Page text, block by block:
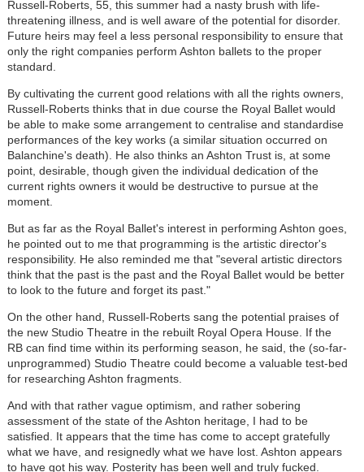
Russell-Roberts, 55, this summer had a nasty brush with life-
threatening illness, and is well aware of the potential for disorder.
Future heirs may feel a less personal responsibility to ensure that
only the right companies perform Ashton ballets to the proper
standard.
By cultivating the current good relations with all the rights owners,
Russell-Roberts thinks that in due course the Royal Ballet would
be able to make some arrangement to centralise and standardise
performances of the key works (a similar situation occurred on
Balanchine's death). He also thinks an Ashton Trust is, at some
point, desirable, though given the individual dedication of the
current rights owners it would be destructive to pursue at the
moment.
But as far as the Royal Ballet's interest in performing Ashton goes,
he pointed out to me that programming is the artistic director's
responsibility. He also reminded me that "several artistic directors
think that the past is the past and the Royal Ballet would be better
to look to the future and forget its past."
On the other hand, Russell-Roberts sang the potential praises of
the new Studio Theatre in the rebuilt Royal Opera House. If the
RB can find time within its performing season, he said, the (so-far-
unprogrammed) Studio Theatre could become a valuable test-bed
for researching Ashton fragments.
And with that rather vague optimism, and rather sobering
assessment of the state of the Ashton heritage, I had to be
satisfied. It appears that the time has come to accept gratefully
what we have, and resignedly what we have lost. Ashton appears
to have got his way. Posterity has been well and truly fucked.